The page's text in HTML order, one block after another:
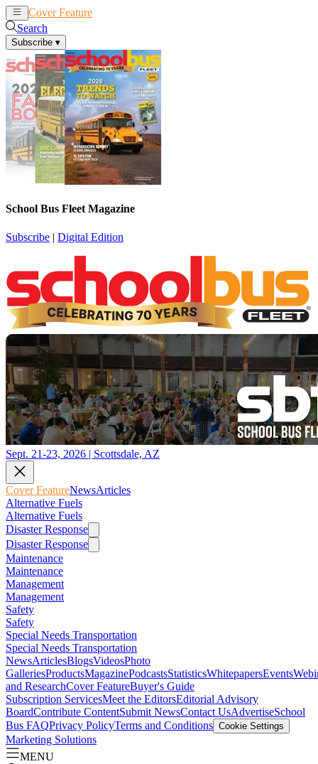
Cover Feature
Search
Subscribe ▾
School Bus Fleet Magazine
Subscribe | Digital Edition
Sept. 21-23, 2026 | Scottsdale, AZ
Cover FeatureNewsArticles
Alternative Fuels
Alternative Fuels
Disaster Response
Disaster Response
Maintenance
Maintenance
Management
Management
Safety
Safety
Special Needs Transportation
Special Needs Transportation
NewsArticlesBlogsVideosPhoto
GalleriesProductsMagazinePodcastsStatisticsWhitepapersEvents
and ResearchCover FeatureBuyer's Guide
Subscription ServicesMeet the EditorsEditorial Advisory
BoardContribute ContentSubmit NewsContact UsAdvertiseSchool
Bus FAQPrivacy PolicyTerms and Conditions Cookie Settings
Marketing Solutions
MENU